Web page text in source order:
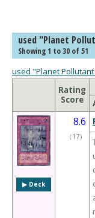
Showing 1 to 30 of 51
used "Planet
Rating
Score
▶︎ Deck
8.6
（ 17）